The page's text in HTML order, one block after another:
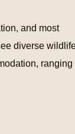
and most
diverse
ranging